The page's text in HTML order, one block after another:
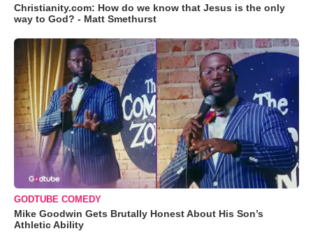
Christianity.com: How do we know that Jesus is the only
way to God? - Matt Smethurst
GODTUBE COMEDY
Mike Goodwin Gets Brutally Honest About His Son’s
Athletic Ability